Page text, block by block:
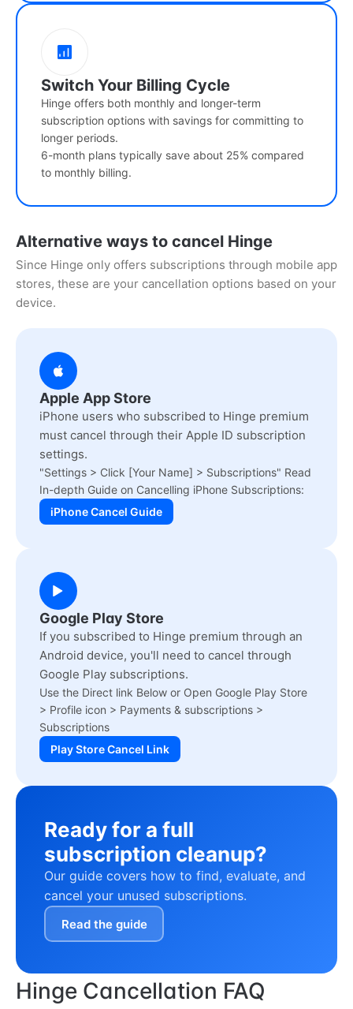
Switch Your Billing Cycle
Hinge offers both monthly and longer-term
subscription options with savings for committing to
longer periods.
6-month plans typically save about 25% compared
to monthly billing.
Alternative ways to cancel Hinge
Since Hinge only offers subscriptions through mobile app
stores, these are your cancellation options based on your
device.
Apple App Store
iPhone users who subscribed to Hinge premium
must cancel through their Apple ID subscription
settings.
"Settings > Click [Your Name] > Subscriptions" Read
In-depth Guide on Cancelling iPhone Subscriptions:
iPhone Cancel Guide
Google Play Store
If you subscribed to Hinge premium through an
Android device, you'll need to cancel through
Google Play subscriptions.
Use the Direct link Below or Open Google Play Store
> Profile icon > Payments & subscriptions >
Subscriptions
Play Store Cancel Link
Ready for a full
subscription cleanup?
Our guide covers how to find, evaluate, and
cancel your unused subscriptions.
Read the guide
Hinge Cancellation FAQ